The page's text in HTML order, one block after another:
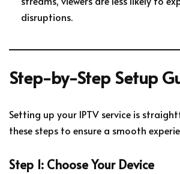
disruptions.
Step-by-Step Setup
Setting up your IPTV service is
these steps to ensure a smooth
Step 1: Choose Your Device